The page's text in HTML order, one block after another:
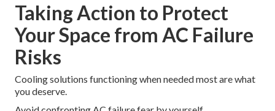
Taking Action to Protect
Your Space from AC Failure
Risks
Cooling solutions functioning when needed most are what
you deserve.